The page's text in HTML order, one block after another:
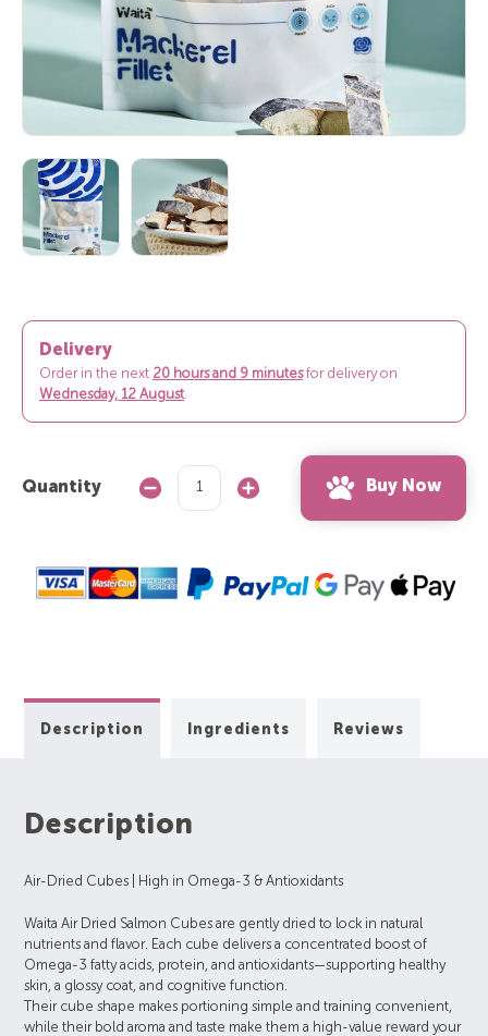
Delivery
Order in the next 20 hours and 9 minutesfor delivery on
Wednesday, 12 August.
Quantity
Decrease
Quantity:
Increase
Buy Now
Description Ingredients Reviews
Description
Air-Dried Cubes | High in Omega-3 & Antioxidants
Waita Air Dried Salmon Cubes are gently dried to lock in natural
nutrients and flavor. Each cube delivers a concentrated boost of
Omega-3 fatty acids, protein, and antioxidants—supporting healthy
skin, a glossy coat, and cognitive function.
Their cube shape makes portioning simple and training convenient,
while their bold aroma and taste make them a high-value reward your